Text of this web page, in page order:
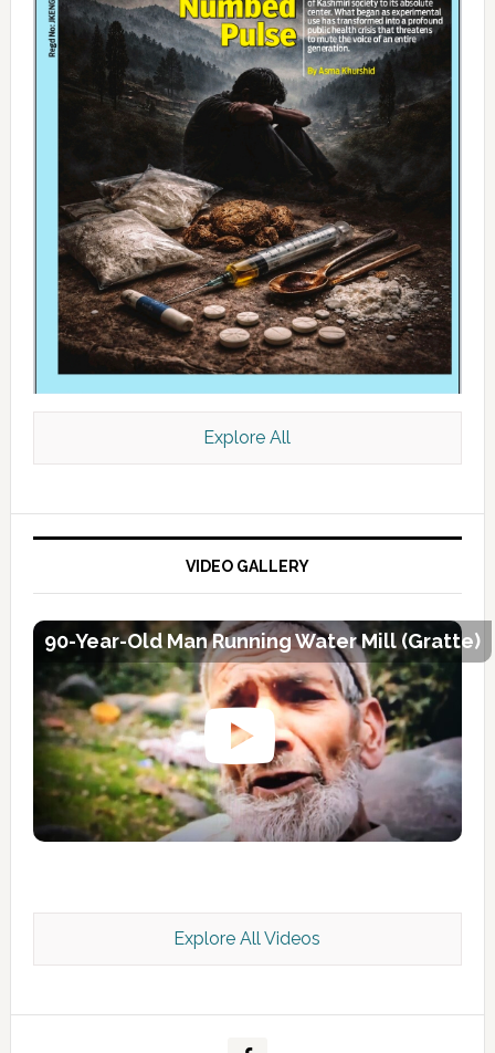
Kashmir Scan July 2026 e Magazine
Explore All
VIDEO GALLERY
90-Year-Old Man Running Water Mill (Gratte)
Explore All Videos